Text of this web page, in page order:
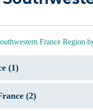
France Region
(1)
Lac d’Hourtins-Carcans
(2)